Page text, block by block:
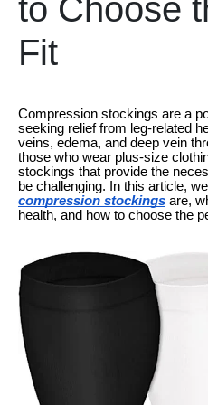
to Choose
Fit
Compression stockings are a
seeking relief from leg-related
veins, edema, and deep vein
those who wear plus-size
stockings that provide the
be challenging. In this article,
compression stockings are,
health, and how to choose the